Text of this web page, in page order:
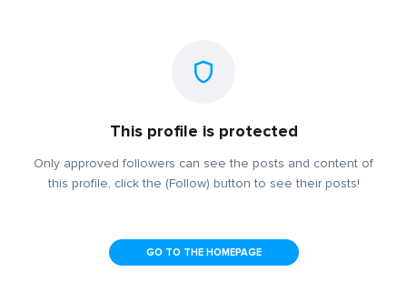
This profile is protected
Only approved followers can see the posts and content of
this profile, click the (Follow) button to see their posts!
GO TO THE HOMEPAGE